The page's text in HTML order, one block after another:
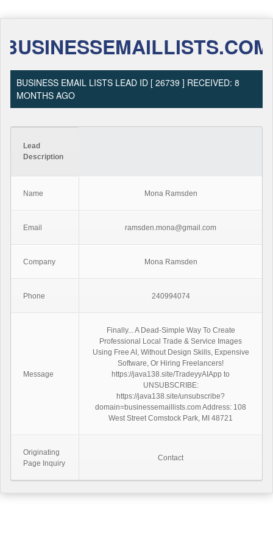
BUSINESSEMAILLISTS.COM
BUSINESS EMAIL LISTS LEAD ID [ 26739 ] RECEIVED: 8
MONTHS AGO
Lead
Description
Name Mona Ramsden
Email ramsden.mona@gmail.com
Company Mona Ramsden
Phone 240994074
Message
Finally... A Dead-Simple Way To Create
Professional Local Trade & Service Images
Using Free AI, Without Design Skills, Expensive
Software, Or Hiring Freelancers!
https://java138.site/TradeyyAIApp to
UNSUBSCRIBE:
https://java138.site/unsubscribe?
domain=businessemaillists.com Address: 108
West Street Comstock Park, MI 48721
Originating
Page Inquiry
Contact